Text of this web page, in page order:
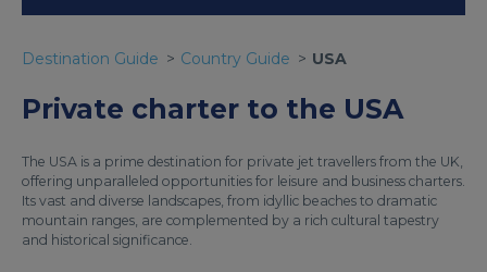
Destination Guide Country Guide USA
Private charter to the USA
The USA is a prime destination for private jet travellers from the UK,
offering unparalleled opportunities for leisure and business charters.
Its vast and diverse landscapes, from idyllic beaches to dramatic
mountain ranges, are complemented by a rich cultural tapestry
and historical significance.